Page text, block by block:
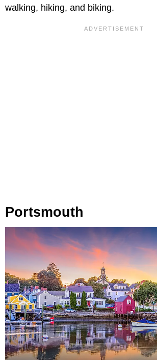
walking, hiking, and biking.
Portsmouth